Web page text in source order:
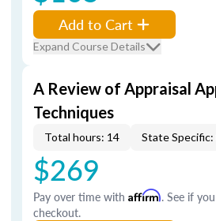
Add to Cart
Expand Course Details
A Review of Appraisal
Techniques
Total hours: 14 State Specific:
$269
Pay over time with Affirm. See if
checkout.